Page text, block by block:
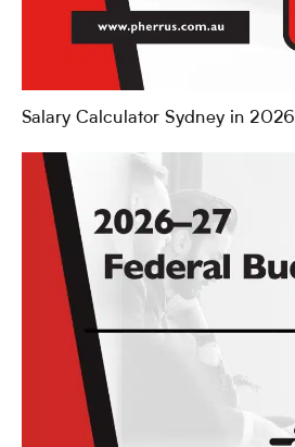
Salary Calculator Sydney in 2026